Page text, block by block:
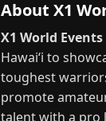
About X1
X1 World Events
Hawai‘i to
toughest
promote
talent with a pro